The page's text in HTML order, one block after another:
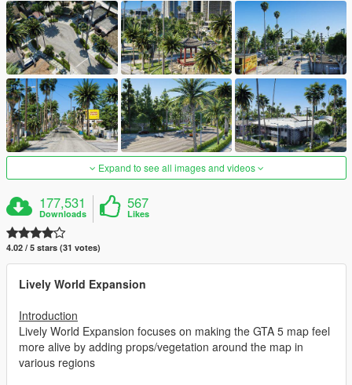
Expand to see all images and videos
177,531
Downloads
567
Likes
4.02 / 5 stars (31 votes)
Lively World Expansion
Introduction
Lively World Expansion focuses on making the GTA 5 map feel
more alive by adding props/vegetation around the map in
various regions